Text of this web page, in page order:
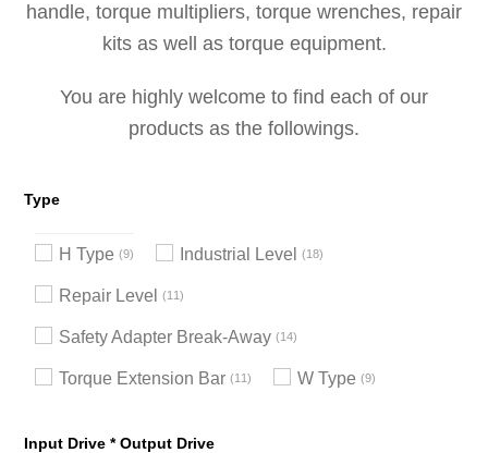
handle, torque multipliers, torque wrenches, repair
kits as well as torque equipment.
You are highly welcome to find each of our
products as the followings.
Type
H Type 9 Industrial Level 18
Repair Level 11
Safety Adapter Break-Away 14
Torque Extension Bar 11 W Type 9
Input Drive * Output Drive